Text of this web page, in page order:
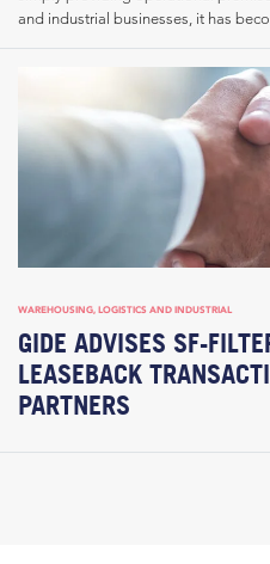
and industrial businesses, it has
WAREHOUSING, LOGISTICS AND INDUSTRIAL
GIDE ADVISES SF-
LEASEBACK
PARTNERS